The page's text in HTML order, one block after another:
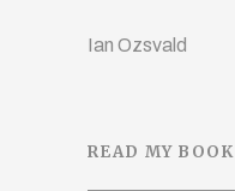
Ian Ozsvald
READ MY BOOK